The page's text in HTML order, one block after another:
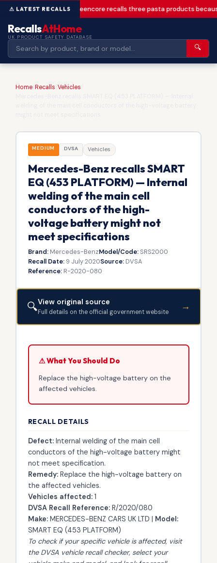
Greencore recalls three pasta products
RecallsAtHome
UK PRODUCT SAFETY DATABASE
🔍
Home Recalls Vehicles
MEDIUM DVSA Vehicles
Mercedes-Benz recalls SMART
EQ (453 PLATFORM) — Internal
welding of the main cell
conductors of the high-
voltage battery might not
meet specifications
Brand:Mercedes-BenzModel/Code:SRS2000
Recall Date:9 July 2020Source:DVSA
Reference:R-2020-080
🔍View original source
Full details on the official government website →
⚠ What You Should Do
Replace the high-voltage battery on the
affected vehicles.
RECALL DETAILS
Defect:Internal welding of the main cell
conductors of the high-voltage battery might
not meet specification.
Remedy:Replace the high-voltage battery on
the affected vehicles.
Vehicles affected:1
DVSA Recall Reference:R/2020/080
Make:MERCEDES-BENZ CARS UK LTD |
Model:
SMART EQ (453 PLATFORM)
To check if your specific vehicle is affected, visit
the DVSA vehicle recall checker, select your